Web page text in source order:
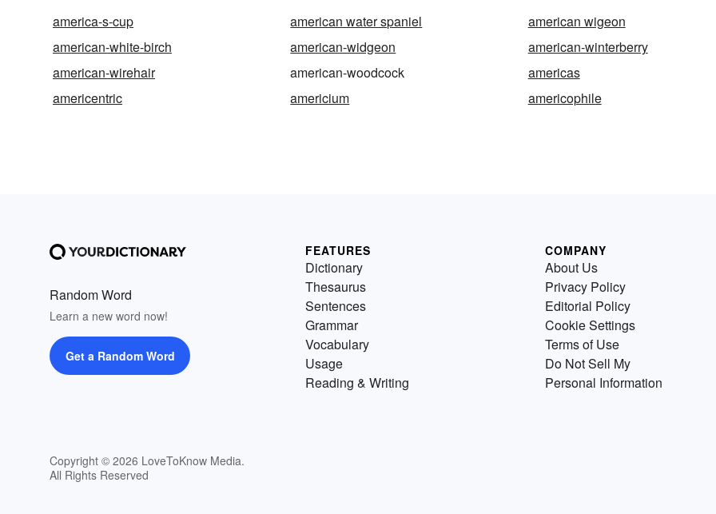
america-s-cup american water spaniel
american wigeon
american-white-birch
american-widgeon
american-winterberry
american-wirehair
american-woodcock
americas
americentric
americium americophile
Random Word
Learn a new word now!
Get a Random Word
Copyright © 2026 LoveToKnow Media.
All Rights Reserved
FEATURES
Dictionary
Thesaurus
Sentences
Grammar
Vocabulary
Usage
Reading & Writing
COMPANY
About Us
Privacy Policy
Editorial Policy
Cookie Settings
Terms of Use
Do Not Sell My
Personal Information